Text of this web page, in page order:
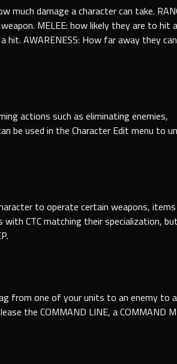
much damage a character can take.
MELEE: how likely they are to hit a
hit. AWARENESS: How far away they
actions such as eliminating enemies,
be used in the Character Edit menu to
to operate certain weapons, items
CTC matching their specialization,
from one of your units to an enemy to
the COMMAND LINE, a COMMAND